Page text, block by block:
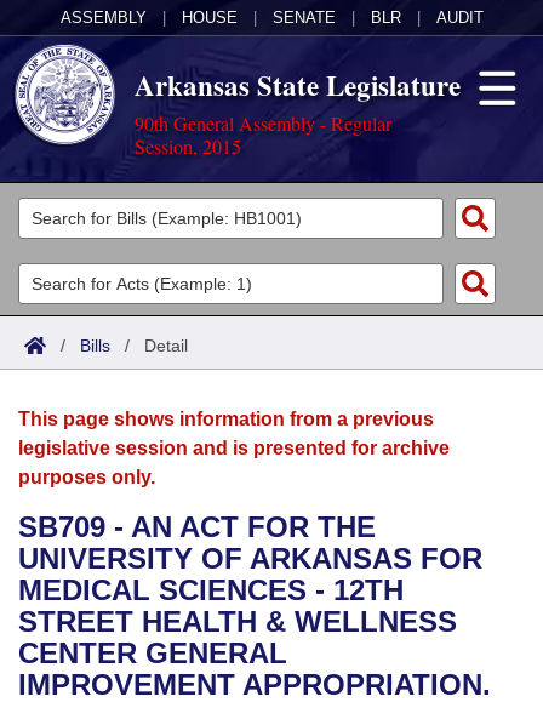
ASSEMBLY HOUSE SENATE BLR AUDIT
Arkansas State Legislature
90th General Assembly - Regular
Session, 2015
Legislators
List All
Search
Committees
Joint
House
Bills in House Committees
Bills in Senate Committees
Bills in Joint Committees
Acts
Search by Range
Advanced Search
Bills
Search by Range
Advanced Search
Recent Activities
Recently Filed
Personalized Bill Tracking
Calendars
Meetings and Events
Bills on Committee Agendas
House
Senate
Arkansas Law
Arkansas Code and Constitution of 1874
Uncodified Historic Legislation
Governor's Veto List
Budget
Search Center
/ Bills / Detail
This page shows information from a previous
legislative session and is presented for archive
purposes only.
SB709 - AN ACT FOR THE
UNIVERSITY OF ARKANSAS FOR
MEDICAL SCIENCES - 12TH
STREET HEALTH & WELLNESS
CENTER GENERAL
IMPROVEMENT APPROPRIATION.